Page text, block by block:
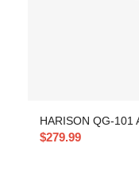
HARISON QG-101
$279.99